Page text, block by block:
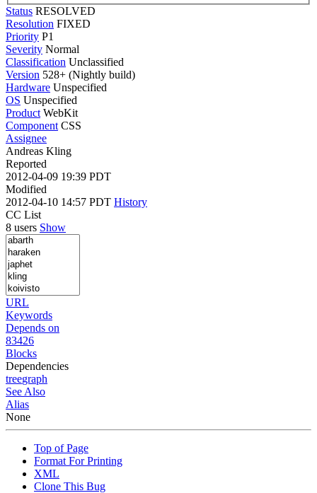
Status RESOLVED
Resolution FIXED
Priority P1
Severity Normal
Classification Unclassified
Version 528+ (Nightly build)
Hardware Unspecified
OS Unspecified
Product WebKit
Component CSS
Assignee
Andreas Kling
Reported
2012-04-09 19:39 PDT
Modified
2012-04-10 14:57 PDT History
CC List
8 users Show
URL
Keywords
Depends on
83426
Blocks
Dependencies
treegraph
See Also
Alias
None
Top of Page
Format For Printing
XML
Clone This Bug